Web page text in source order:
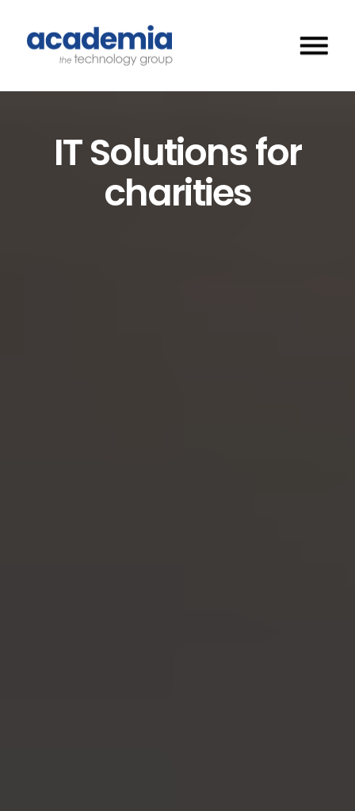
IT Solutions for
charities